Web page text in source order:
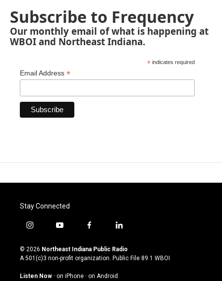
Subscribe to Frequency
Our monthly email of what is happening at
WBOI and Northeast Indiana.
* indicates required
Email Address *
Stay Connected
i
s
t
g
y
u
t
u
b
f
c
e
o
l
n
k
© 2026 Northeast Indiana Public Radio
A 501(c)3 non-profit organization. Public File 89.1 WBOI
Listen Now · on iPhone · on Android